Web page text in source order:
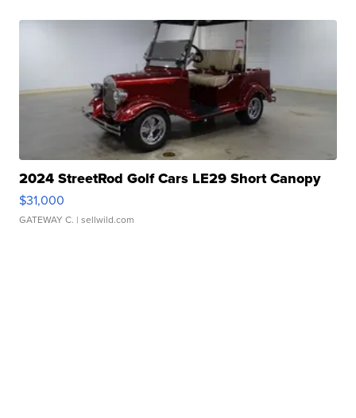
2024 StreetRod Golf Cars LE29 Short Canopy
$31,000
GATEWAY C. | sellwild.com